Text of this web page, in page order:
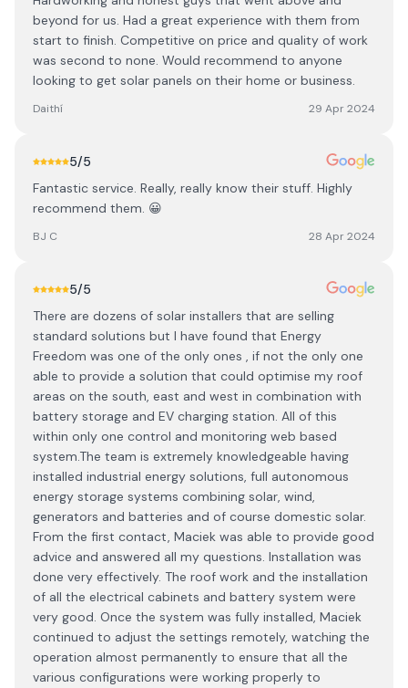
beyond for us. Had a great experience with them from
start to finish. Competitive on price and quality of work
was second to none. Would recommend to anyone
looking to get solar panels on their home or business.
Daithí 29 Apr 2024
5/5
Fantastic service. Really, really know their stuff. Highly
recommend them. 😀
BJ C 28 Apr 2024
5/5
There are dozens of solar installers that are selling
standard solutions but I have found that Energy
Freedom was one of the only ones , if not the only one
able to provide a solution that could optimise my roof
areas on the south, east and west in combination with
battery storage and EV charging station. All of this
within only one control and monitoring web based
system.The team is extremely knowledgeable having
installed industrial energy solutions, full autonomous
energy storage systems combining solar, wind,
generators and batteries and of course domestic solar.
From the first contact, Maciek was able to provide good
advice and answered all my questions. Installation was
done very effectively. The roof work and the installation
of all the electrical cabinets and battery system were
very good. Once the system was fully installed, Maciek
continued to adjust the settings remotely, watching the
operation almost permanently to ensure that all the
various configurations were working properly to